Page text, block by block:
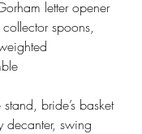
letter opener
spoons,
stand, bride’s basket
decanter, swing